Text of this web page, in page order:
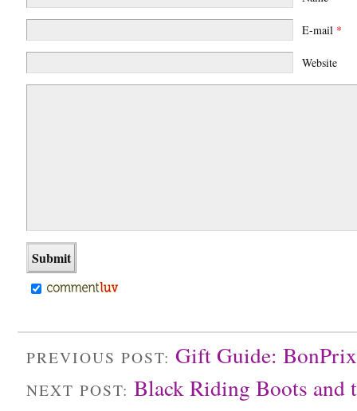
E-mail *
Website
PREVIOUS POST: Gift Guide:
NEXT POST: Black Riding Boots and